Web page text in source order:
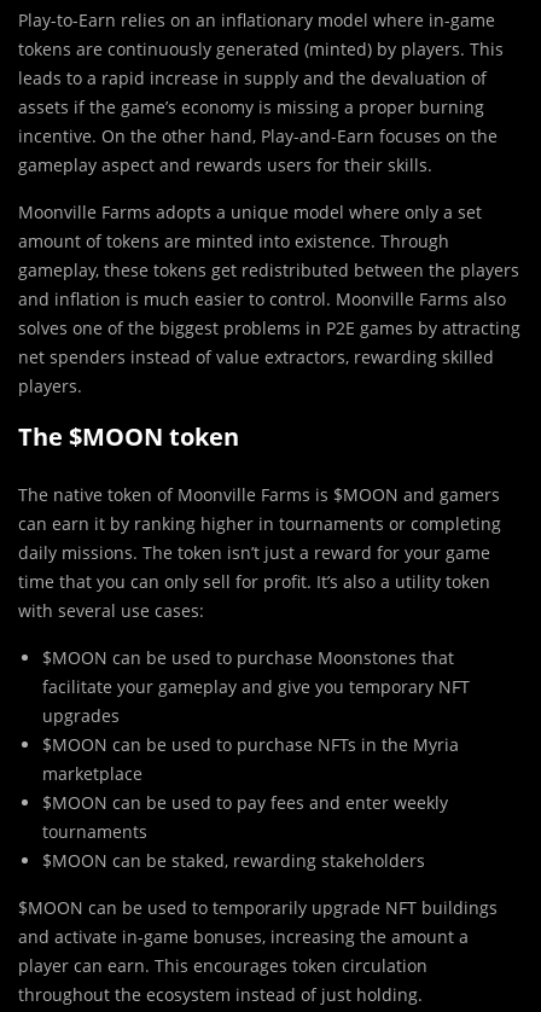
Play-to-Earn relies on an inflationary model where in-game
tokens are continuously generated (minted) by players. This
leads to a rapid increase in supply and the devaluation of
assets if the game’s economy is missing a proper burning
incentive. On the other hand, Play-and-Earn focuses on the
gameplay aspect and rewards users for their skills.
Moonville Farms adopts a unique model where only a set
amount of tokens are minted into existence. Through
gameplay, these tokens get redistributed between the players
and inflation is much easier to control. Moonville Farms also
solves one of the biggest problems in P2E games by attracting
net spenders instead of value extractors, rewarding skilled
players.
The $MOON token
The native token of Moonville Farms is $MOON and gamers
can earn it by ranking higher in tournaments or completing
daily missions. The token isn’t just a reward for your game
time that you can only sell for profit. It’s also a utility token
with several use cases:
$MOON can be used to purchase Moonstones that
facilitate your gameplay and give you temporary NFT
upgrades
$MOON can be used to purchase NFTs in the Myria
marketplace
$MOON can be used to pay fees and enter weekly
tournaments
$MOON can be staked, rewarding stakeholders
$MOON can be used to temporarily upgrade NFT buildings
and activate in-game bonuses, increasing the amount a
player can earn. This encourages token circulation
throughout the ecosystem instead of just holding.